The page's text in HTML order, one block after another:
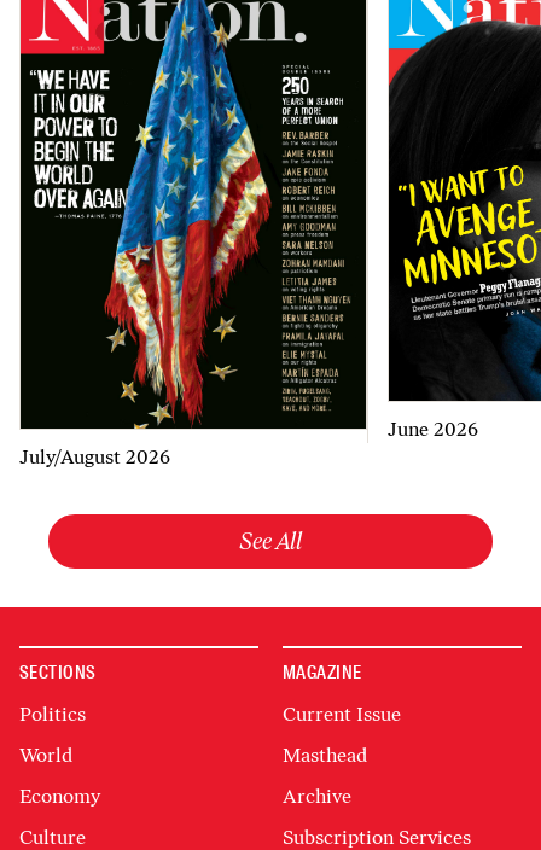
July/August 2026
June 2026
See All
SECTIONS
Politics
World
Economy
Culture
MAGAZINE
Current Issue
Masthead
Archive
Subscription Services